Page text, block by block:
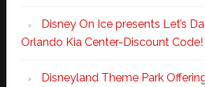
Disney On Ice presents Let’s
Orlando Kia Center-Discount Code!
Disneyland Theme Park